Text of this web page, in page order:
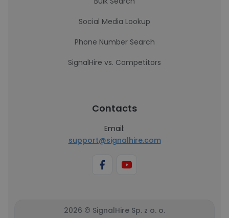
Social Media Lookup
Phone Number Search
SignalHire vs. Competitors
Contacts
Email:
support@signalhire.com
2026 © SignalHire Sp. z o. o.